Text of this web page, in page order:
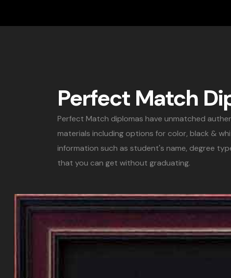
Perfect Match
Perfect Match diplomas have unmatched
materials including options for color, black &
information such as student's name, degree
that you can get without graduating.